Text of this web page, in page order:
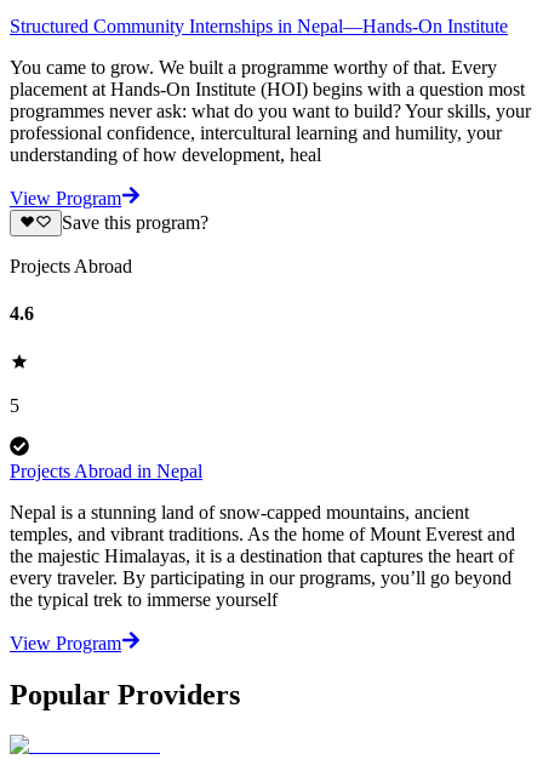
Structured Community Internships in Nepal—Hands-On Institute
You came to grow. We built a programme worthy of that. Every
placement at Hands-On Institute (HOI) begins with a question most
programmes never ask: what do you want to build? Your skills, your
professional confidence, intercultural learning and humility, your
understanding of how development, heal
View Program
Save this program?
Projects Abroad
4.6
5
Projects Abroad in Nepal
Nepal is a stunning land of snow-capped mountains, ancient
temples, and vibrant traditions. As the home of Mount Everest and
the majestic Himalayas, it is a destination that captures the heart of
every traveler. By participating in our programs, you’ll go beyond
the typical trek to immerse yourself
View Program
Popular Providers